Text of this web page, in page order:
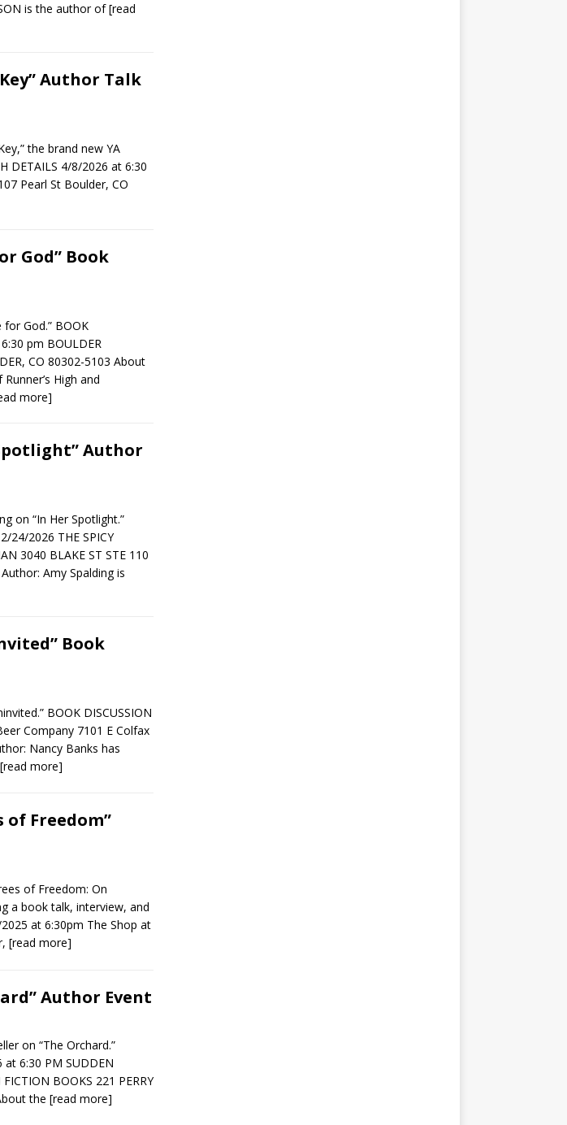
is the author of[read
Author Talk
the brand new YA
DETAILS 4/8/2026 at 6:30
Pearl St Boulder, CO
God” Book
for God.” BOOK
pm BOULDER
CO 80302-5103 About
High and
more]
Author
on “In Her Spotlight.”
24/2026 THE SPICY
3040 BLAKE ST STE 110
Amy Spalding is
Book
BOOK DISCUSSION
Company 7101 E Colfax
Nancy Banks has
[read more]
of Freedom”
of Freedom: On
a book talk, interview, and
at 6:30pm The Shop at
[read more]
Author Event
on “The Orchard.”
at 6:30 PM SUDDEN
BOOKS 221 PERRY
the [read more]